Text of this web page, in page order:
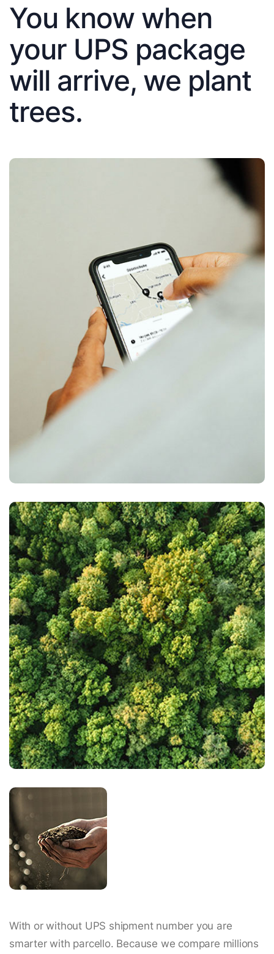
You know when
your UPS package
will arrive, we plant
trees.
With or without UPS shipment number you are
smarter with parcello. Because we compare millions